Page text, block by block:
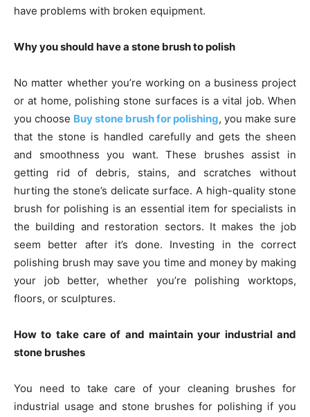
have problems with broken equipment.
Why you should have a stone brush to polish
No matter whether you’re working on a business project
or at home, polishing stone surfaces is a vital job. When
you choose Buy stone brush for polishing, you make sure
that the stone is handled carefully and gets the sheen
and smoothness you want. These brushes assist in
getting rid of debris, stains, and scratches without
hurting the stone’s delicate surface. A high-quality stone
brush for polishing is an essential item for specialists in
the building and restoration sectors. It makes the job
seem better after it’s done. Investing in the correct
polishing brush may save you time and money by making
your job better, whether you’re polishing worktops,
floors, or sculptures.
How to take care of and maintain your industrial and
stone brushes
You need to take care of your cleaning brushes for
industrial usage and stone brushes for polishing if you